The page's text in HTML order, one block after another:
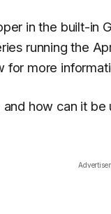
in the built-in
running the
for more
how can it